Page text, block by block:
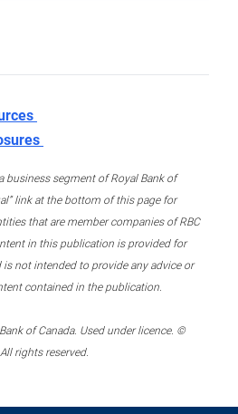
business segment of Royal Bank of
link at the bottom of this page for
that are member companies of RBC
in this publication is provided for
not intended to provide any advice or
contained in the publication.
of Canada. Used under licence. ©
rights reserved.